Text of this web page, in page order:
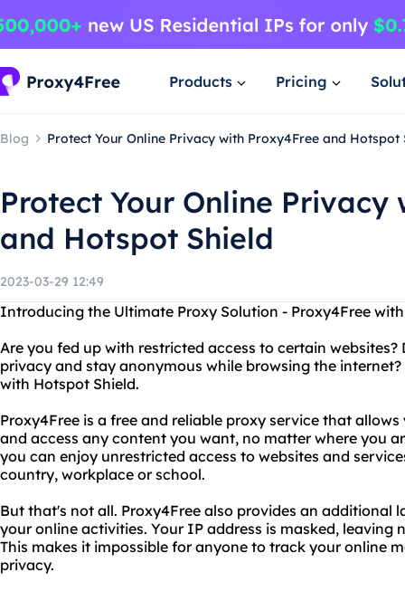
Products Pricing
Blog Protect Your Online Privacy with Proxy4Free and Hotspot
Protect Your Online Privacy
and Hotspot Shield
2023-03-29 12:49
Introducing the Ultimate Proxy Solution - Proxy4Free
Are you fed up with restricted access to certain
privacy and stay anonymous while browsing the
with Hotspot Shield.
Proxy4Free is a free and reliable proxy service that
and access any content you want, no matter where you
you can enjoy unrestricted access to websites and
country, workplace or school.
But that's not all. Proxy4Free also provides an additional
your online activities. Your IP address is masked, leaving
This makes it impossible for anyone to track your online
privacy.